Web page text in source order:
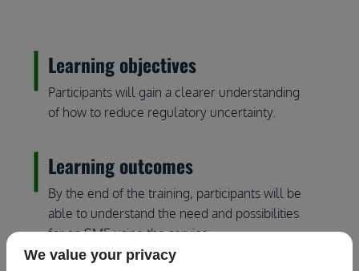
Learning objectives
Participants will gain a clearer understanding
of how to reduce regulatory uncertainty.
Learning outcomes
By the end of the training, participants will be
able to understand the need and possibilities
for an SME using the service.
We value your privacy